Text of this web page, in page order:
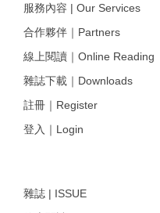
服務內容 | Our Services
合作夥伴｜Partners
線上閱讀｜Online Reading
雜誌下載｜Downloads
註冊｜Register
登入｜Login
雜誌 | ISSUE